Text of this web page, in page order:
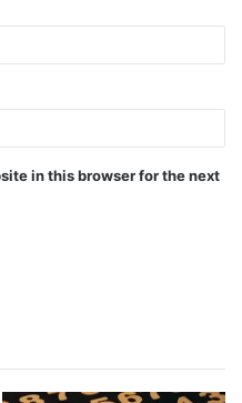
in this browser for the next